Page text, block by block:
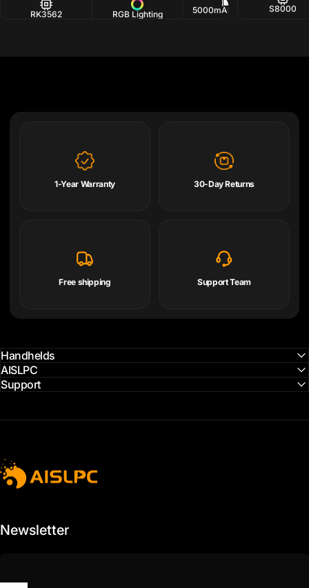
RK3562 RGB Lighting 5000mAh Battery S8000
1-Year Warranty 30-Day Returns
Free shipping Support Team
Handhelds
AISLPC
Support
AISLPC
Newsletter